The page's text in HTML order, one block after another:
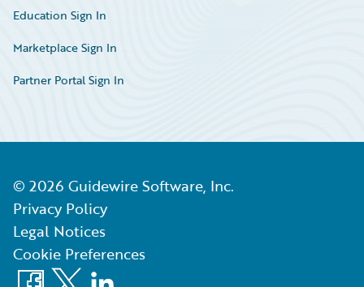
Education Sign In
Marketplace Sign In
Partner Portal Sign In
© 2026 Guidewire Software, Inc.
Privacy Policy
Legal Notices
Cookie Preferences
Facebook
X LinkedIn